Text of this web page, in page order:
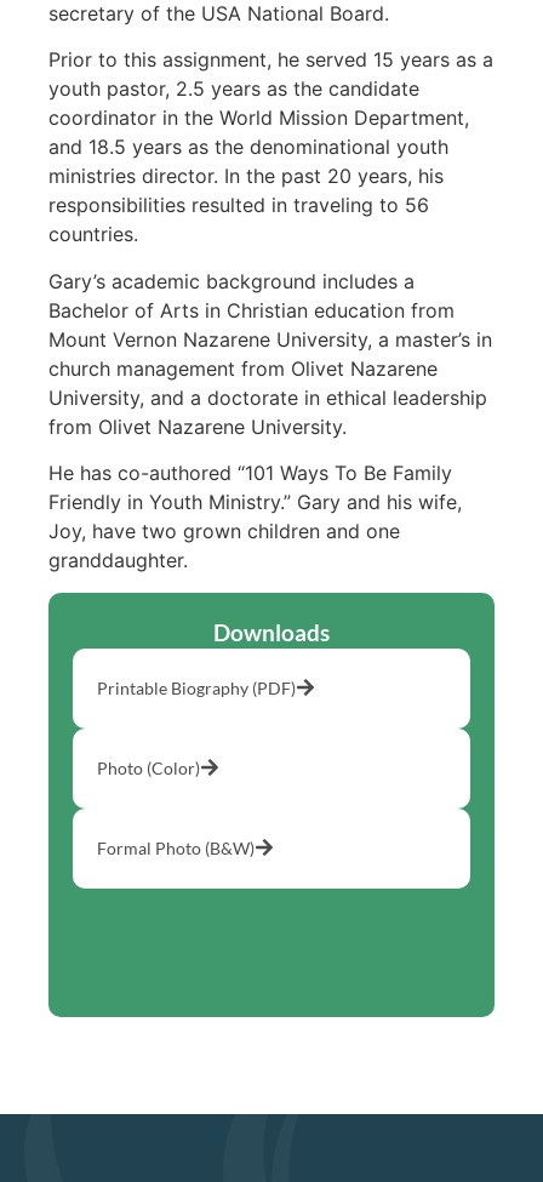
secretary of the USA National Board.
Prior to this assignment, he served 15 years as a
youth pastor, 2.5 years as the candidate
coordinator in the World Mission Department,
and 18.5 years as the denominational youth
ministries director. In the past 20 years, his
responsibilities resulted in traveling to 56
countries.
Gary’s academic background includes a
Bachelor of Arts in Christian education from
Mount Vernon Nazarene University, a master’s in
church management from Olivet Nazarene
University, and a doctorate in ethical leadership
from Olivet Nazarene University.
He has co-authored “101 Ways To Be Family
Friendly in Youth Ministry.” Gary and his wife,
Joy, have two grown children and one
granddaughter.
Downloads
Printable Biography (PDF)
Photo (Color)
Formal Photo (B&W)